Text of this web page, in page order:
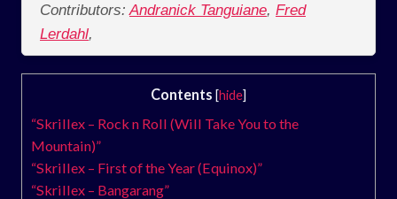
Contributors: Andranick Tanguiane, Fred
Lerdahl,
Contents [hide]
“Skrillex – Rock n Roll (Will Take You to the
Mountain)”
“Skrillex – First of the Year (Equinox)”
“Skrillex – Bangarang”